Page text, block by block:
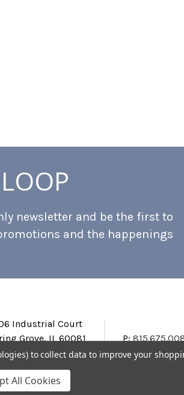
newsletter and be the first to
and the happenings
Industrial Court
Grove, IL 60081
P:
Privacy Policy
to collect data to improve your
All Cookies